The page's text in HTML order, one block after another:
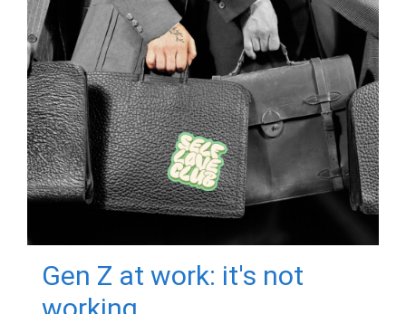
Gen Z at work: it's not